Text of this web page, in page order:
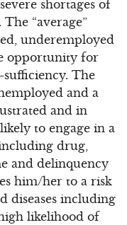
shortages of
“average”
underemployed
opportunity for
The
and a
and in
to engage in a
drug,
and delinquency
him/her to a risk
diseases including
likelihood of